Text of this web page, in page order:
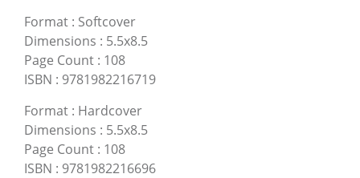
Format : Softcover
Dimensions : 5.5x8.5
Page Count : 108
ISBN : 9781982216719
Format : Hardcover
Dimensions : 5.5x8.5
Page Count : 108
ISBN : 9781982216696